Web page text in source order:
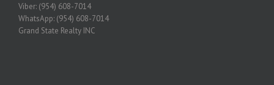
Viber: (954) 608-7014
WhatsApp: (954) 608-7014
Grand State Realty INC